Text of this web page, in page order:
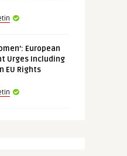
European
Urges Including
EU Rights